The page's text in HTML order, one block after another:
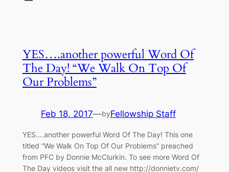
YES….another powerful Word Of
The Day! “We Walk On Top Of
Our Problems”
Feb 18, 2017—byFellowship Staff
YES….another powerful Word Of The Day! This one
titled “We Walk On Top Of Our Problems” preached
from PFC by Donnie McClurkin. To see more Word Of
The Day videos visit the all new http://donnietv.com/